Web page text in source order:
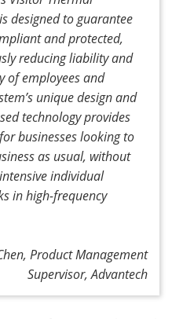
designed to guarantee
and protected,
reducing liability and
of employees and
unique design and
technology provides
businesses looking to
as usual, without
individual
in high-frequency
Product Management
Supervisor, Advantech